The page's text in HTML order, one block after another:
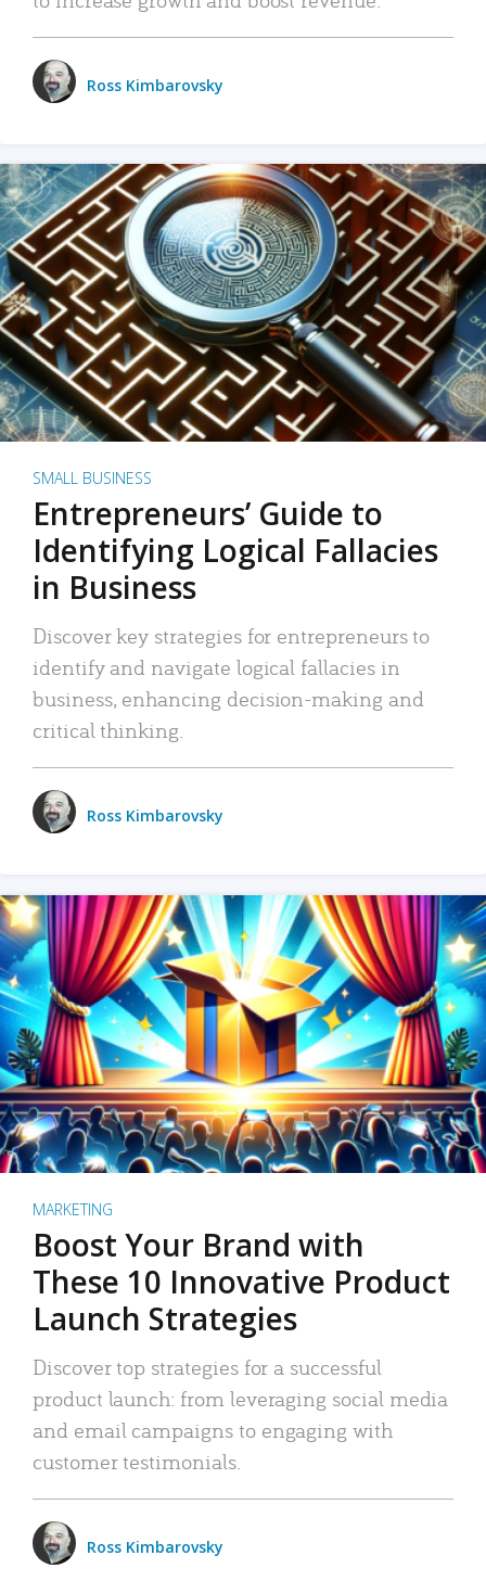
Ross Kimbarovsky
SMALL BUSINESS
Entrepreneurs’ Guide to
Identifying Logical Fallacies
in Business
Discover key strategies for entrepreneurs to
identify and navigate logical fallacies in
business, enhancing decision-making and
critical thinking.
Ross Kimbarovsky
MARKETING
Boost Your Brand with
These 10 Innovative Product
Launch Strategies
Discover top strategies for a successful
product launch: from leveraging social media
and email campaigns to engaging with
customer testimonials.
Ross Kimbarovsky